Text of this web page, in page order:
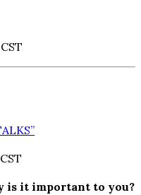
is it important to you?